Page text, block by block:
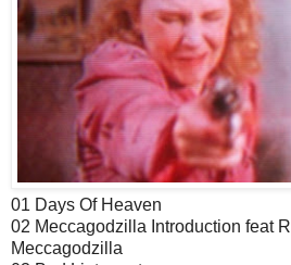
01 Days Of Heaven
02 Meccagodzilla Introduction feat
Meccagodzilla